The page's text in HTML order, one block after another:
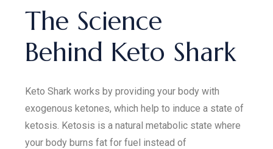
The Science
Behind Keto Shark
Keto Shark works by providing your body with
exogenous ketones, which help to induce a state of
ketosis. Ketosis is a natural metabolic state where
your body burns fat for fuel instead of